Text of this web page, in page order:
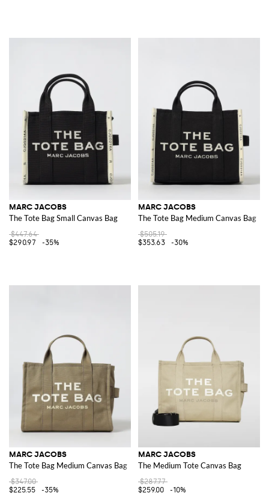
MARC JACOBS
The Tote Bag Small Canvas Bag
$447.64
$290.97
-35%
MARC JACOBS
The Tote Bag Medium Canvas Bag
$505.19
$353.63
-30%
MARC JACOBS
The Tote Bag Medium Canvas Bag
$347.00
$225.55
-35%
MARC JACOBS
The Medium Tote Canvas Bag
$287.77
$259.00
-10%